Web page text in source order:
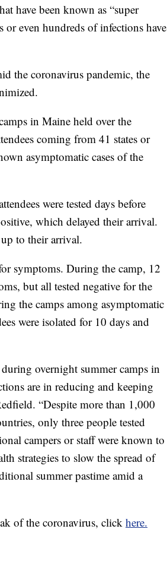
have been known as “super
or even hundreds of infections have
the coronavirus pandemic, the
in Maine held over the
coming from 41 states or
asymptomatic cases of the
were tested days before
which delayed their arrival.
to their arrival.
symptoms. During the camp, 12
but all tested negative for the
the camps among asymptomatic
were isolated for 10 days and
overnight summer camps in
are in reducing and keeping
“Despite more than 1,000
only three people tested
campers or staff were known to
strategies to slow the spread of
summer pastime amid a
of the coronavirus, clickhere.